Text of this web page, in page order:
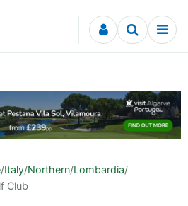
/Italy/Northern/Lombardia/
Club